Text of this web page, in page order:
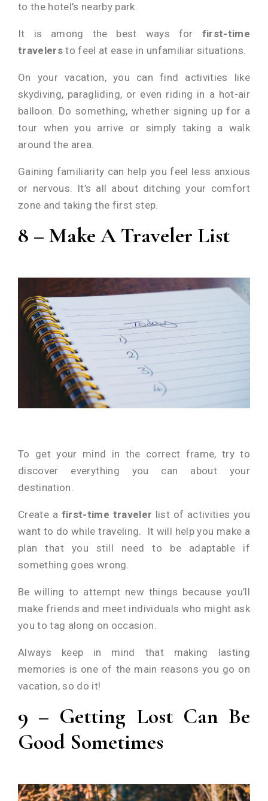
to the hotel’s nearby park.
It is among the best ways for first-time
travelers to feel at ease in unfamiliar situations.
On your vacation, you can find activities like
skydiving, paragliding, or even riding in a hot-air
balloon. Do something, whether signing up for a
tour when you arrive or simply taking a walk
around the area.
Gaining familiarity can help you feel less anxious
or nervous. It’s all about ditching your comfort
zone and taking the first step.
8 – Make A Traveler List
To get your mind in the correct frame, try to
discover everything you can about your
destination.
Create a first-time traveler list of activities you
want to do while traveling. It will help you make a
plan that you still need to be adaptable if
something goes wrong.
Be willing to attempt new things because you’ll
make friends and meet individuals who might ask
you to tag along on occasion.
Always keep in mind that making lasting
memories is one of the main reasons you go on
vacation, so do it!
9 – Getting Lost Can Be
Good Sometimes